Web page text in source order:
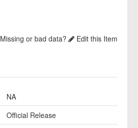
Missing or bad data? Edit this Item
NA
Official Release